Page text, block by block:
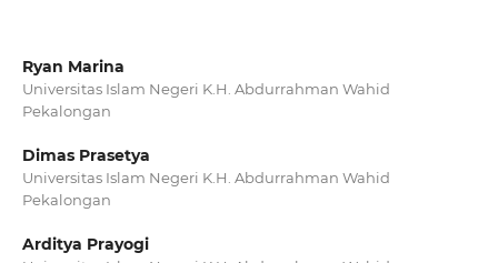
Ryan Marina
Universitas Islam Negeri K.H. Abdurrahman Wahid
Pekalongan
Dimas Prasetya
Universitas Islam Negeri K.H. Abdurrahman Wahid
Pekalongan
Arditya Prayogi